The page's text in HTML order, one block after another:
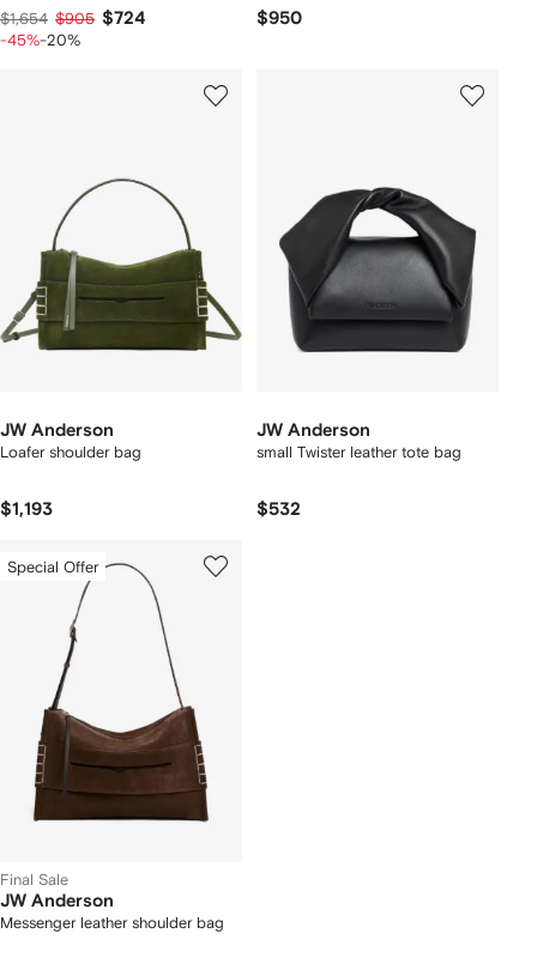
$1,654 $905 $724
-45%-20%
$950
JW Anderson
Loafer shoulder bag
$1,193
JW Anderson
small Twister leather tote bag
$532
Special Offer
Final Sale
JW Anderson
Messenger leather shoulder bag